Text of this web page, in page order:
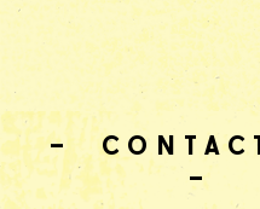
-
-